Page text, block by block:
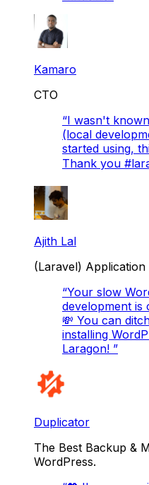
Kamaro
CTO
“I wasn't
(local
started using,
Thank you
Ajith Lal
(Laravel)
“Your slow
development is
💸 You can
installing
Laragon! ”
Duplicator
The Best Backup &
WordPress.